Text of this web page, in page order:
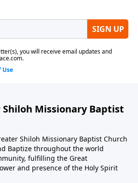
Missionary Baptist
Shiloh Missionary Baptist Church
Baptize throughout the world
fulfilling the Great
and presence of the Holy Spirit